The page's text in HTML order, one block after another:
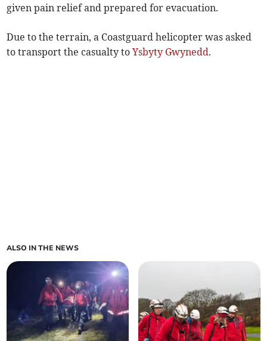
given pain relief and prepared for evacuation.
Due to the terrain, a Coastguard helicopter was asked
to transport the casualty toYsbyty Gwynedd.
ALSO IN THE NEWS